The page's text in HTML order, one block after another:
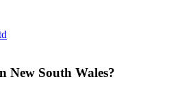
New South Wales?